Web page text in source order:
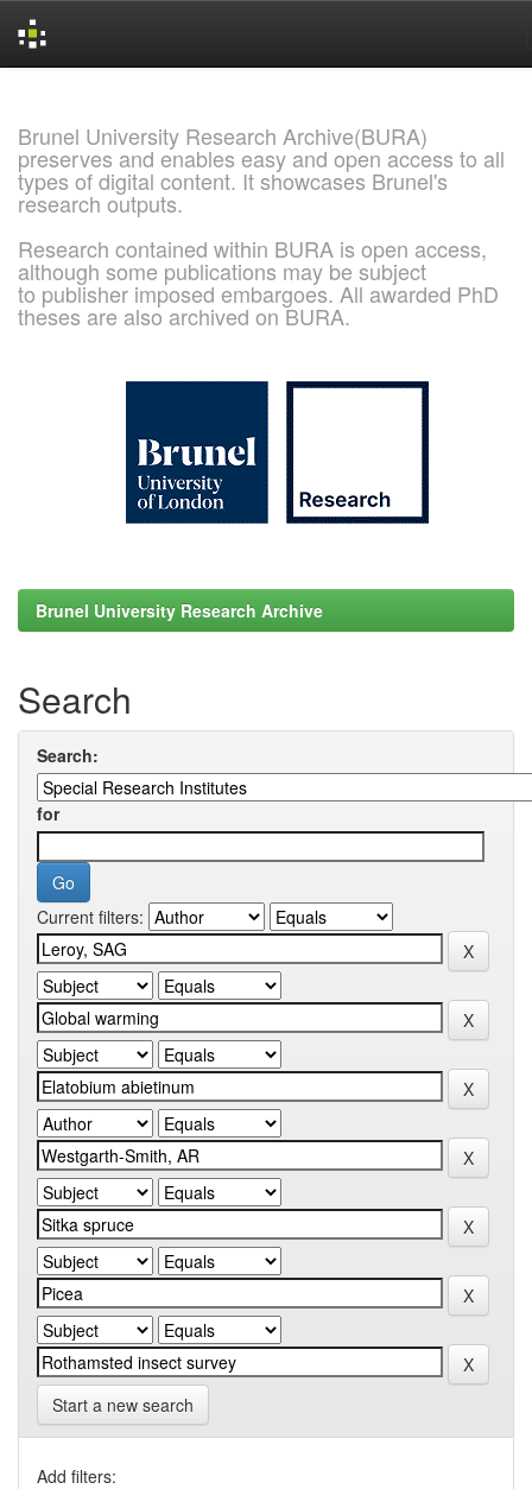
Brunel University Research Archive(BURA)
preserves and enables easy and open access to all
types of digital content. It showcases Brunel's
research outputs.
Research contained within BURA is open access,
although some publications may be subject
to publisher imposed embargoes. All awarded PhD
theses are also archived on BURA.
Brunel University Research Archive
Search
Search:
for
Current filters:
Start a new search
Add filters: